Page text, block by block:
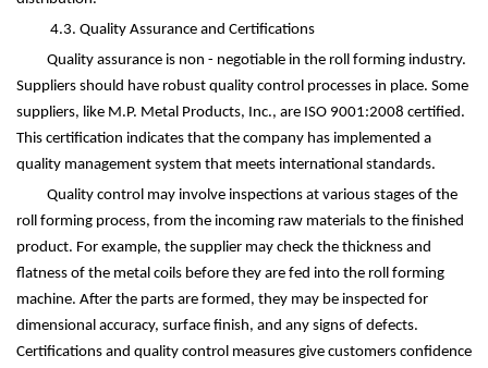
4.3. Quality Assurance and Certifications
Quality assurance is non - negotiable in the roll forming industry.
Suppliers should have robust quality control processes in place. Some
suppliers, like M.P. Metal Products, Inc., are ISO 9001:2008 certified.
This certification indicates that the company has implemented a
quality management system that meets international standards.
Quality control may involve inspections at various stages of the
roll forming process, from the incoming raw materials to the finished
product. For example, the supplier may check the thickness and
flatness of the metal coils before they are fed into the roll forming
machine. After the parts are formed, they may be inspected for
dimensional accuracy, surface finish, and any signs of defects.
Certifications and quality control measures give customers confidence